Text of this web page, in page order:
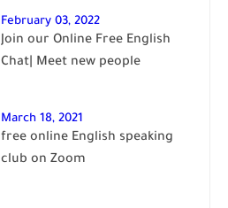
February 03, 2022
Join our Online Free English
Chat| Meet new people
March 18, 2021
free online English speaking
club on Zoom